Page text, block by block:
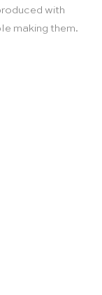
with
making them.